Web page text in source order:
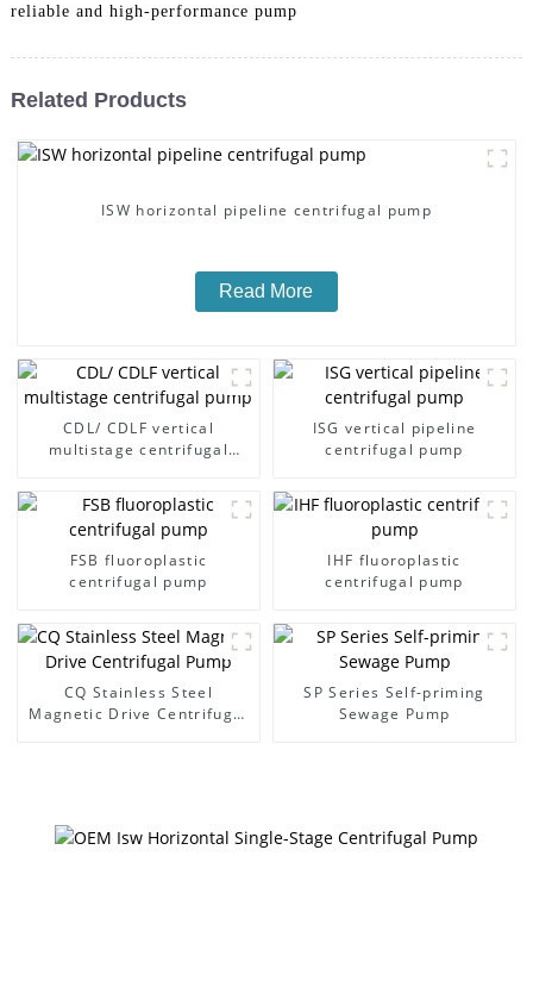
reliable and high-performance pump
Related Products
ISW horizontal pipeline centrifugal pump
Read More
CDL/ CDLF vertical
multistage centrifugal
ISG vertical pipeline
centrifugal pump
FSB fluoroplastic
centrifugal pump
IHF fluoroplastic
centrifugal pump
CQ Stainless Steel
Magnetic Drive Centrifugal
SP Series Self-priming
Sewage Pump